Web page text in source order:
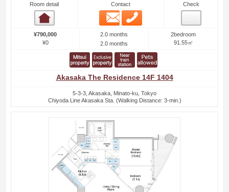
Room detail Contact
Email
Check
¥790,000
¥0
2.0 months
2.0 months
2bedroom
91.55㎡
Akasaka The Residence 14F 1404
5-3-3, Akasaka, Minato-ku, Tokyo
Chiyoda Line Akasaka Sta. (Walking Distance: 3-min.)